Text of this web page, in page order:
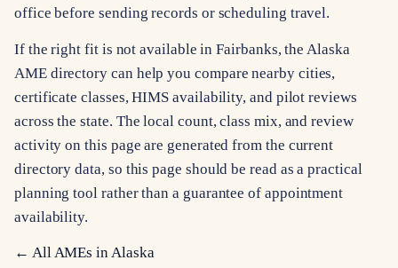
office before sending records or scheduling travel.
If the right fit is not available in Fairbanks, the Alaska
AME directory can help you compare nearby cities,
certificate classes, HIMS availability, and pilot reviews
across the state. The local count, class mix, and review
activity on this page are generated from the current
directory data, so this page should be read as a practical
planning tool rather than a guarantee of appointment
availability.
← All AMEs inAlaska